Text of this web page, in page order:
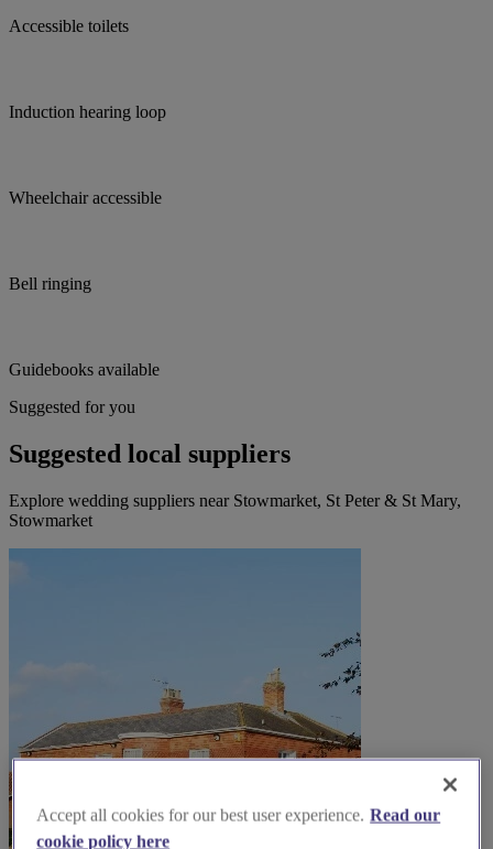
Accessible toilets
Induction hearing loop
Wheelchair accessible
Bell ringing
Guidebooks available
Suggested for you
Suggested local suppliers
Explore wedding suppliers near Stowmarket, St Peter & St Mary,
Stowmarket
Accept all cookies for our best user experience. Read our
cookie policy here